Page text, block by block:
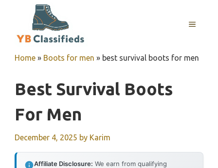
MENU
Home » Boots for men » best survival boots for men
Best Survival Boots
For Men
December 4, 2025 by Karim
Affiliate Disclosure: We earn from qualifying